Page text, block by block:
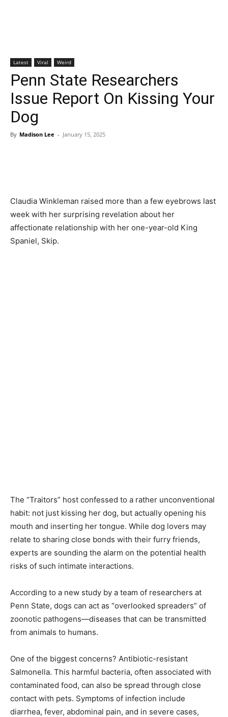
Latest Viral Weird
Penn State Researchers
Issue Report On Kissing Your
Dog
By Madison Lee - January 15, 2025
Claudia Winkleman raised more than a few eyebrows last
week with her surprising revelation about her
affectionate relationship with her one-year-old King
Spaniel, Skip.
The “Traitors” host confessed to a rather unconventional
habit: not just kissing her dog, but actually opening his
mouth and inserting her tongue. While dog lovers may
relate to sharing close bonds with their furry friends,
experts are sounding the alarm on the potential health
risks of such intimate interactions.
According to a new study by a team of researchers at
Penn State, dogs can act as “overlooked spreaders” of
zoonotic pathogens—diseases that can be transmitted
from animals to humans.
One of the biggest concerns? Antibiotic-resistant
Salmonella. This harmful bacteria, often associated with
contaminated food, can also be spread through close
contact with pets. Symptoms of infection include
diarrhea, fever, abdominal pain, and in severe cases,